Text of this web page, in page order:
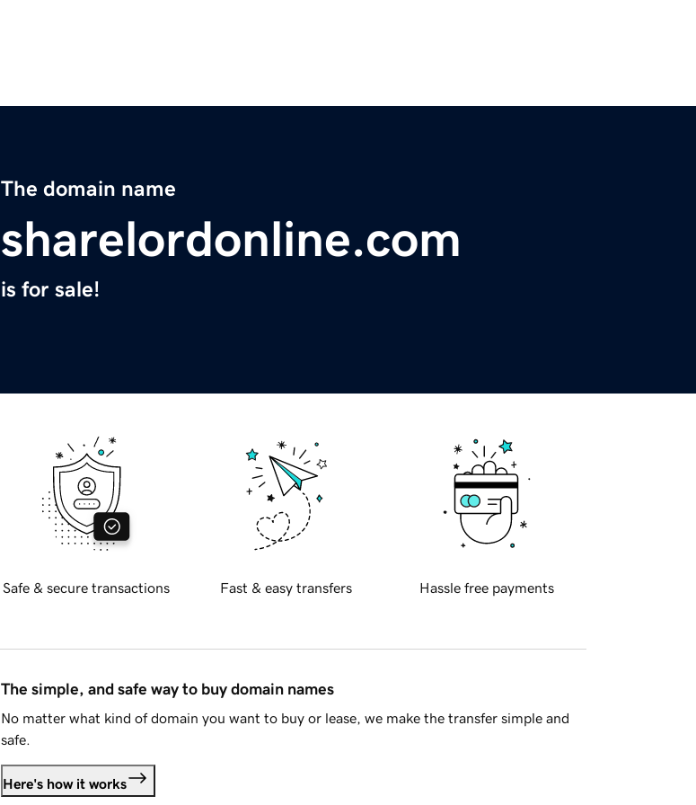
The domain name
sharelordonline.com
is for sale!
Safe & secure transactions Fast & easy transfers Hassle free payments
The simple, and safe way to buy domain names
No matter what kind of domain you want to buy or lease, we make the transfer simple and
safe.
Here's how it works